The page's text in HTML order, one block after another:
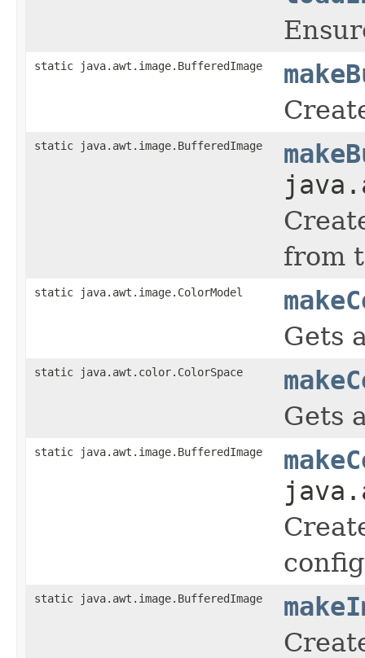
static java.awt.image.BufferedImage
static java.awt.image.BufferedImage
from
static java.awt.image.ColorModel
Gets
static java.awt.color.ColorSpace
Gets
static java.awt.image.BufferedImage
static java.awt.image.BufferedImage